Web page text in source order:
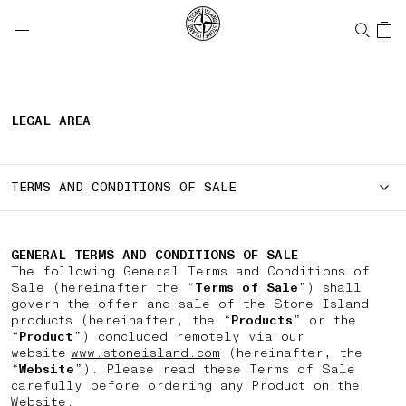
NAVIGATION.ARIA.GOTOMAINCONTENT
LABEL.SHOPPINGCOUNTRY UNITED STATES
LEGAL AREA
TERMS AND CONDITIONS OF SALE
GENERAL TERMS AND CONDITIONS OF SALE
The following General Terms and Conditions of
Sale (hereinafter the “Terms of Sale”) shall
govern the offer and sale of the Stone Island
products (hereinafter, the “Products” or the
“Product ”) concluded remotely via our
website www.stoneisland.com
(hereinafter, the
“Website”). Please read these Terms of Sale
carefully before ordering any Product on the
Website.